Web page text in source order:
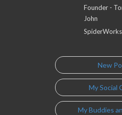
Founder -
John
SpiderWorks
New
My Social
My Buddies